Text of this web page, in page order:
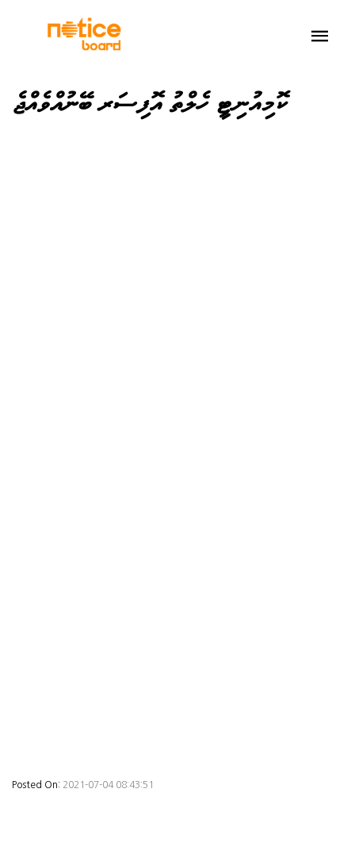
ކޮމިއުނިޓީ ހެލްތު އޮފިސަރ ބޭނުއްވެއްޖެ
Posted On: 2021-07-04 08:43:51